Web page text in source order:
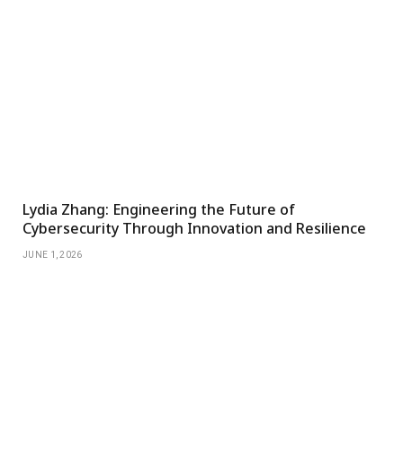
Lydia Zhang: Engineering the Future of
Cybersecurity Through Innovation and Resilience
JUNE 1, 2026